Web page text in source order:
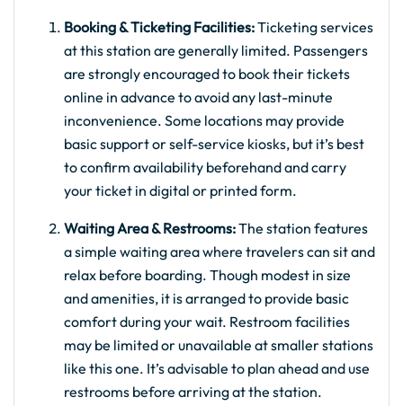
Booking & Ticketing Facilities:Ticketing services
at this station are generally limited. Passengers
are strongly encouraged to book their tickets
online in advance to avoid any last-minute
inconvenience. Some locations may provide
basic support or self-service kiosks, but it’s best
to confirm availability beforehand and carry
your ticket in digital or printed form.
Waiting Area & Restrooms:The station features
a simple waiting area where travelers can sit and
relax before boarding. Though modest in size
and amenities, it is arranged to provide basic
comfort during your wait. Restroom facilities
may be limited or unavailable at smaller stations
like this one. It’s advisable to plan ahead and use
restrooms before arriving at the station.